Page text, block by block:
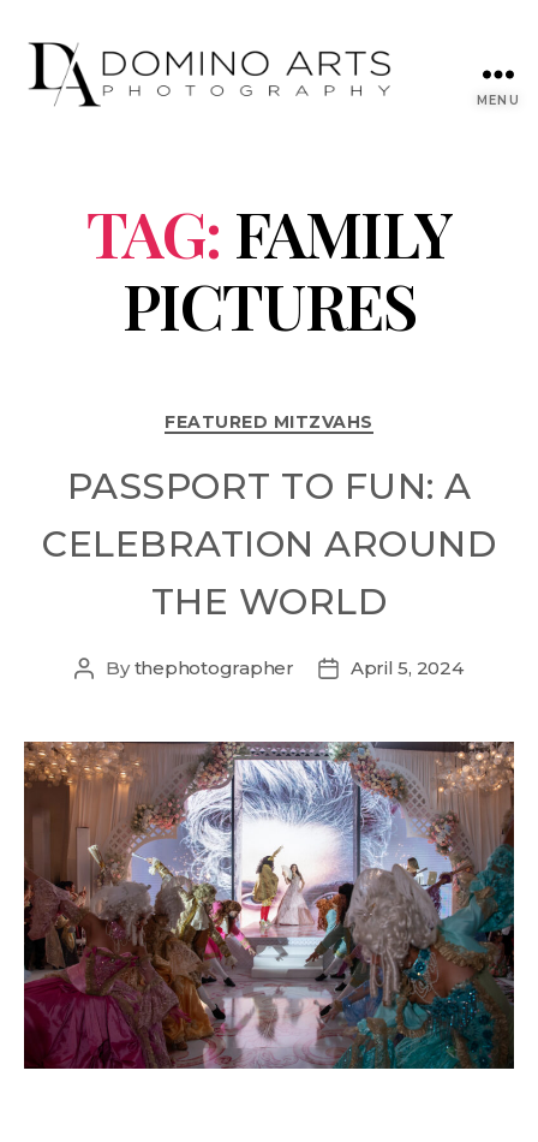
MENU
TAG: FAMILY
PICTURES
FEATURED MITZVAHS
PASSPORT TO FUN: A
CELEBRATION AROUND
THE WORLD
Bythephotographer April 5, 2024